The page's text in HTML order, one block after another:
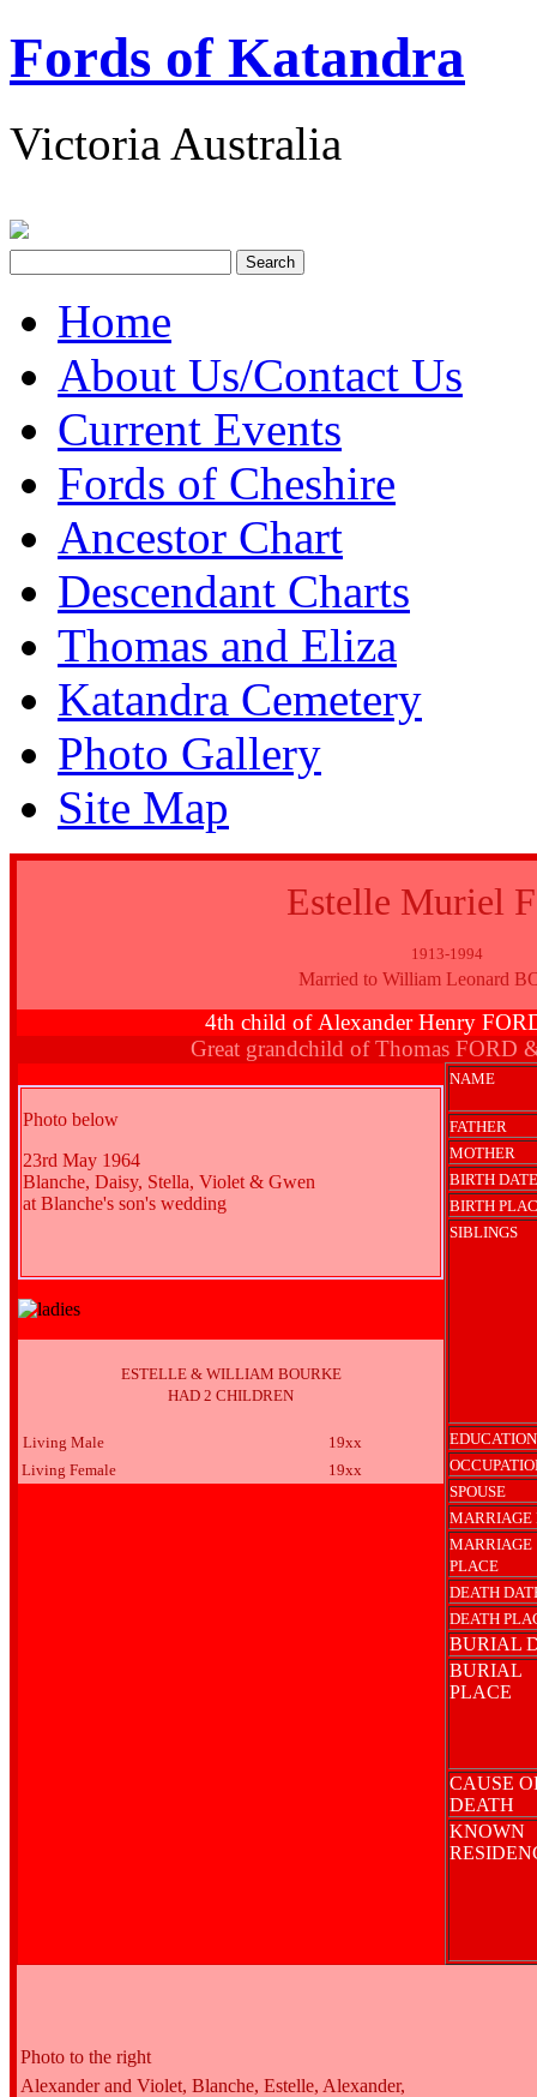
Fords of Katandra
Victoria Australia
Home
About Us/Contact Us
Current Events
Fords of Cheshire
Ancestor Chart
Descendant Charts
Thomas and Eliza
Katandra Cemetery
Photo Gallery
Site Map
Estelle Muriel
1913-1994
Married to William Leonard
4th child of Alexander Henry
Great grandchild of Thomas FORD
Photo below
23rd May 1964
Blanche, Daisy, Stella, Violet & Gwen
at Blanche's son's wedding
ESTELLE & WILLIAM BOURKE
HAD 2 CHILDREN
Living Male
19xx
Living Female
19xx
NAME
FATHER
MOTHER
BIRTH DATE
BIRTH
SIBLINGS
EDUCATION
SPOUSE
MARRIAGE
MARRIAGE
PLACE
DEATH
DEATH
BURIAL
BURIAL
PLACE
CAUSE
DEATH
KNOWN
Photo to the right
Alexander and Violet, Blanche, Estelle, Alexander,